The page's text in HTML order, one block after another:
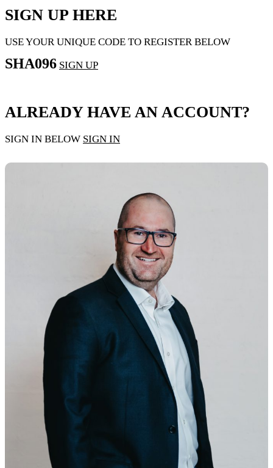
SIGN UP HERE
USE YOUR UNIQUE CODE TO REGISTER BELOW
SHA096 SIGN UP
ALREADY HAVE AN ACCOUNT?
SIGN IN BELOW SIGN IN